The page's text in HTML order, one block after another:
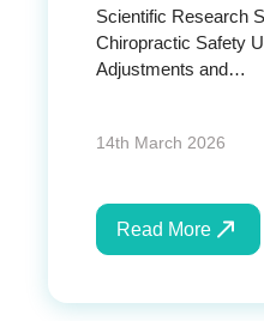
Scientific Research
Chiropractic Safety
Adjustments and…
14th March 2026
Read More